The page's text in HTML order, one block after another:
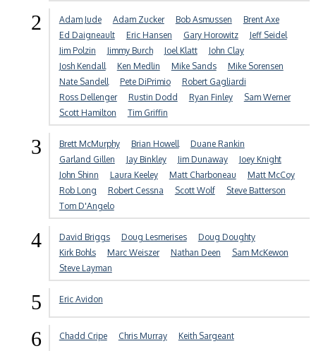
2 Adam Jude Adam Zucker Bob Asmussen
Brent Axe
Ed Daigneault
Eric Hansen Gary Horowitz
Jeff Seidel
Jim Polzin
Jimmy Burch Joel Klatt
John Clay
Josh Kendall
Ken Medlin Mike Sands
Mike Sorensen
Nate Sandell
Pete DiPrimio
Robert Gagliardi
Ross Dellenger
Rustin Dodd Ryan Finley
Sam Werner
Scott Hamilton
Tim Griffin
3 Brett McMurphy Brian Howell
Duane Rankin
Garland Gillen
Jay Binkley Jim Dunaway
Joey Knight
John Shinn
Laura Keeley Matt Charboneau
Matt McCoy
Rob Long
Robert Cessna Scott Wolf
Steve Batterson
Tom D'Angelo
4 David Briggs Doug Lesmerises
Doug Doughty
Kirk Bohls
Marc Weiszer Nathan Deen
Sam McKewon
Steve Layman
5 Eric Avidon
6 Chadd Cripe Chris Murray Keith Sargeant